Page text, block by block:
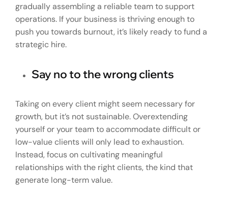
gradually assembling a reliable team to support
operations. If your business is thriving enough to
push you towards burnout, it’s likely ready to fund a
strategic hire.
Say no to the wrong clients
Taking on every client might seem necessary for
growth, but it’s not sustainable. Overextending
yourself or your team to accommodate difficult or
low-value clients will only lead to exhaustion.
Instead, focus on cultivating meaningful
relationships with the right clients, the kind that
generate long-term value.